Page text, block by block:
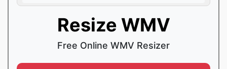
Resize WMV
Free Online WMV Resizer